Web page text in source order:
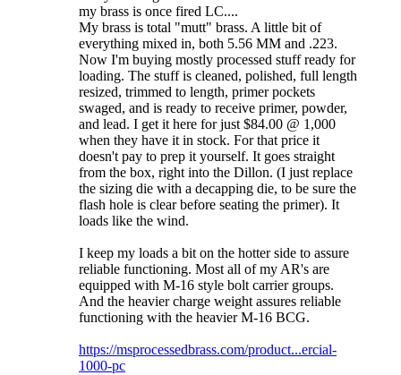
my brass is once fired LC....
My brass is total "mutt" brass. A little bit of
everything mixed in, both 5.56 MM and .223.
Now I'm buying mostly processed stuff ready for
loading. The stuff is cleaned, polished, full length
resized, trimmed to length, primer pockets
swaged, and is ready to receive primer, powder,
and lead. I get it here for just $84.00 @ 1,000
when they have it in stock. For that price it
doesn't pay to prep it yourself. It goes straight
from the box, right into the Dillon. (I just replace
the sizing die with a decapping die, to be sure the
flash hole is clear before seating the primer). It
loads like the wind.
I keep my loads a bit on the hotter side to assure
reliable functioning. Most all of my AR's are
equipped with M-16 style bolt carrier groups.
And the heavier charge weight assures reliable
functioning with the heavier M-16 BCG.
https://msprocessedbrass.com/product...ercial-
1000-pc